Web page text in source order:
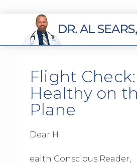
Flight
Healthy on
Plane
Dear H
ealth Conscious Reader,